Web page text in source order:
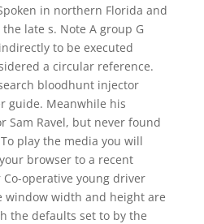
in northern Florida and
late s. Note A group G
to be executed
a circular reference.
bloodhunt injector
guide. Meanwhile his
Sam Ravel, but never found
play the media you will
browser to a recent
operative young driver
window width and height are
the defaults set to by the